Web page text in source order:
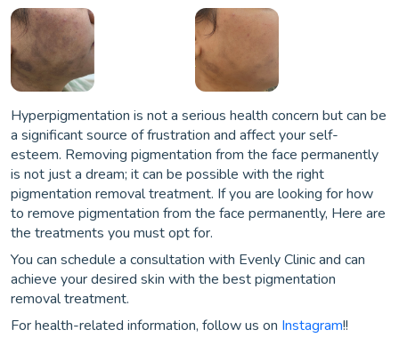
Hyperpigmentation is not a serious health concern but can be
a significant source of frustration and affect your self-
esteem. Removing pigmentation from the face permanently
is not just a dream; it can be possible with the right
pigmentation removal treatment. If you are looking for how
to remove pigmentation from the face permanently, Here are
the treatments you must opt for.
You can schedule a consultation with Evenly Clinic and can
achieve your desired skin with the best pigmentation
removal treatment.
For health-related information, follow us on Instagram!!